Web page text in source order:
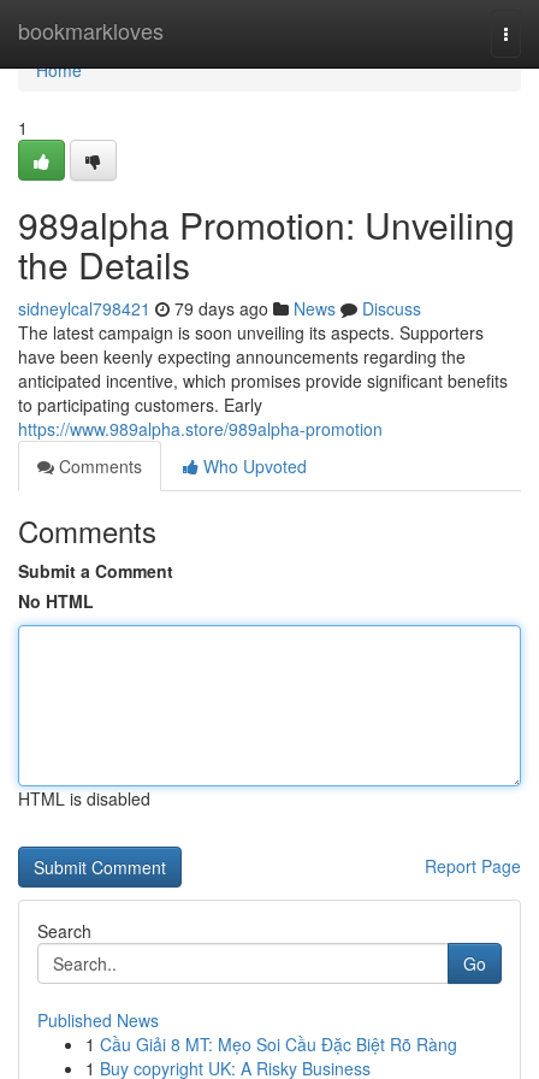
bookmarkloves
Home
Home
1
989alpha Promotion: Unveiling
the Details
sidneylcal798421 79 days ago News
Discuss
The latest campaign is soon unveiling its aspects. Supporters
have been keenly expecting announcements regarding the
anticipated incentive, which promises provide significant benefits
to participating customers. Early
https://www.989alpha.store/989alpha-promotion
Comments
Who Upvoted
Comments
Submit a Comment
No HTML
HTML is disabled
Report Page
Search
Go
Published News
1 Cầu Giải 8 MT: Mẹo Soi Cầu Đặc Biệt Rõ Ràng
1 Buy copyright UK: A Risky Business